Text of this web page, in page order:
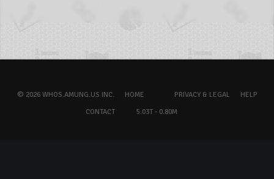
© 2026 WHOS.AMUNG.US INC. HOME PRIVACY & LEGAL
HELP
CONTACT
5.03T - 0.80M